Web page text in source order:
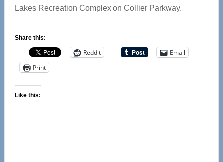
Lakes Recreation Complex on Collier Parkway.
Share this:
Reddit
Email
Print
Like this: